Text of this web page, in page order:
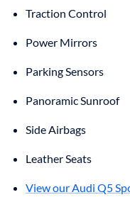
Traction Control
Power Mirrors
Parking Sensors
Panoramic Sunroof
Side Airbags
Leather Seats
View our Audi Q5